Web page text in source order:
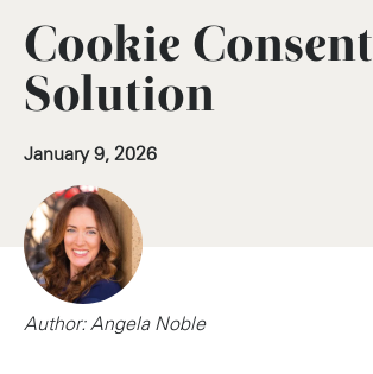
Cookie Consent
Solution
January 9, 2026
Author: Angela Noble